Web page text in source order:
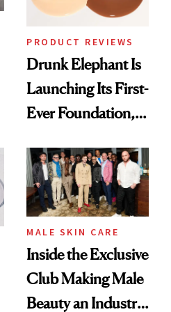
PRODUCT REVIEWS
Drunk Elephant Is
Launching Its First-
Ever Foundation,
Good
MALE SKIN CARE
Inside the Exclusive
Club Making Male
Beauty an Industry